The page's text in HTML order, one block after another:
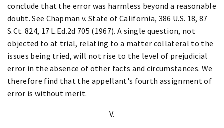
conclude that the error was harmless beyond a reasonable
doubt. See Chapman v. State of California, 386 U.S. 18, 87
S.Ct. 824, 17 L.Ed.2d 705 (1967). A single question, not
objected to at trial, relating to a matter collateral to the
issues being tried, will not rise to the level of prejudicial
error in the absence of other facts and circumstances. We
therefore find that the appellant's fourth assignment of
error is without merit.
V.